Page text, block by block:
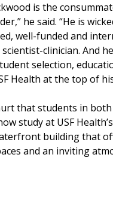
is the
he said. “He is
well-funded and
clinician. And
selection,
Health at the top of
that students in
study at USF
building that
and an inviting